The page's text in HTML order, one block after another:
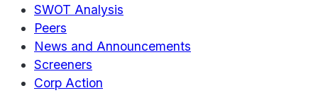
SWOT Analysis
Peers
News and Announcements
Screeners
Corp Action